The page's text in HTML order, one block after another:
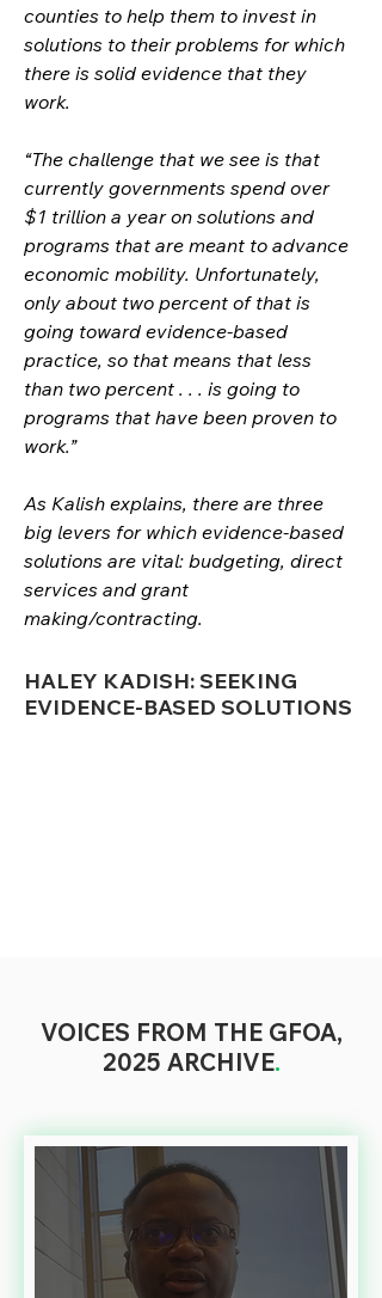
counties to help them to invest in
solutions to their problems for which
there is solid evidence that they
work.
“The challenge that we see is that
currently governments spend over
$1 trillion a year on solutions and
programs that are meant to advance
economic mobility. Unfortunately,
only about two percent of that is
going toward evidence-based
practice, so that means that less
than two percent . . . is going to
programs that have been proven to
work.”
As Kalish explains, there are three
big levers for which evidence-based
solutions are vital: budgeting, direct
services and grant
making/contracting.
HALEY KADISH: SEEKING
EVIDENCE-BASED SOLUTIONS
VOICES FROM THE GFOA,
2025 ARCHIVE.